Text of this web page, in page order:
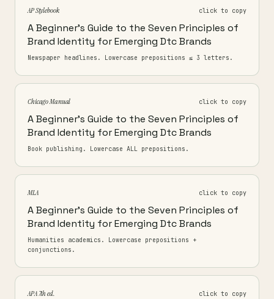
AP Stylebook click to copy
A Beginner's Guide to the Seven Principles of
Brand Identity for Emerging Dtc Brands
Newspaper headlines. Lowercase prepositions ≤ 3 letters.
Chicago Manual click to copy
A Beginner's Guide to the Seven Principles of
Brand Identity for Emerging Dtc Brands
Book publishing. Lowercase ALL prepositions.
MLA click to copy
A Beginner's Guide to the Seven Principles of
Brand Identity for Emerging Dtc Brands
Humanities academics. Lowercase prepositions +
conjunctions.
APA 7th ed. click to copy